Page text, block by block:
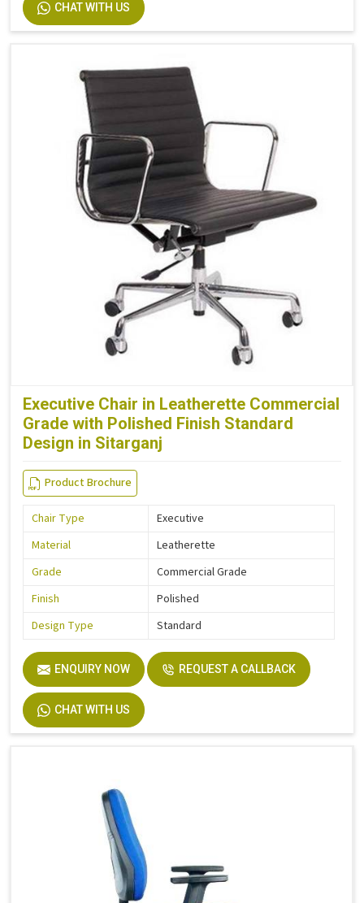
CHAT WITH US
Executive Chair in Leatherette Commercial
Grade with Polished Finish Standard
Design in Sitarganj
Product Brochure
Chair Type
Executive
Material
Leatherette
Grade
Commercial Grade
Finish
Polished
Design Type
Standard
ENQUIRY NOW REQUEST A CALLBACK
CHAT WITH US